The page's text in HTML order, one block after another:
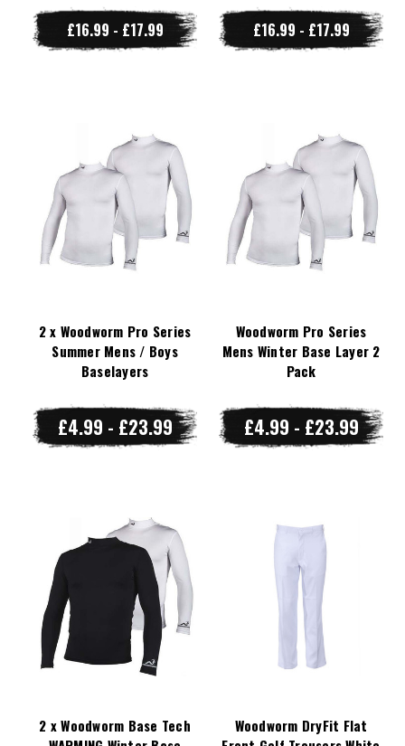
£16.99 - £17.99 £16.99 - £17.99
2 x Woodworm Pro Series
Summer Mens / Boys
Baselayers
£4.99 - £23.99
Woodworm Pro Series
Mens Winter Base Layer 2
Pack
£4.99 - £23.99
2 x Woodworm Base Tech
Woodworm DryFit Flat